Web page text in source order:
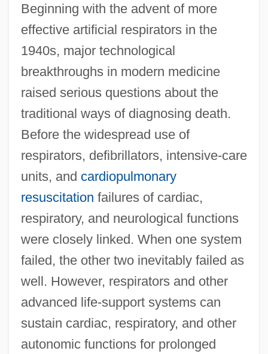
Beginning with the advent of more
effective artificial respirators in the
1940s, major technological
breakthroughs in modern medicine
raised serious questions about the
traditional ways of diagnosing death.
Before the widespread use of
respirators, defibrillators, intensive-care
units, and cardiopulmonary
resuscitation failures of cardiac,
respiratory, and neurological functions
were closely linked. When one system
failed, the other two inevitably failed as
well. However, respirators and other
advanced life-support systems can
sustain cardiac, respiratory, and other
autonomic functions for prolonged